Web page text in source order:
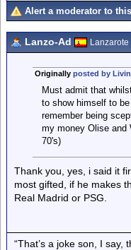
Alert a moderator to
Lanzo-Ad Lanzarote
Originally posted by
Must admit that
to show himself to
remember being
my money Olise and
70's)
Thank you, yes, i said it
most gifted, if he makes
Real Madrid or PSG.
“That’s a joke son, I say,